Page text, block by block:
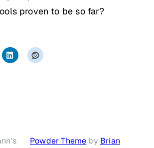
proven to be so far?
Powder Theme by Brian